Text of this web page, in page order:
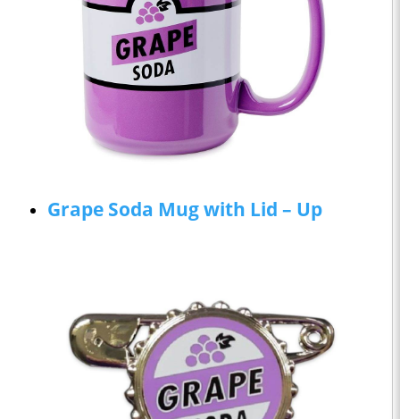
Grape Soda Mug with Lid – Up